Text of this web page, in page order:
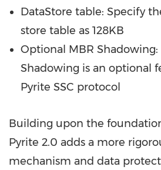
DataStore table: Specify
store table as 128KB
Optional MBR
Shadowing is an optional
Pyrite SSC protocol
Building upon the
Pyrite 2.0 adds a more
mechanism and data